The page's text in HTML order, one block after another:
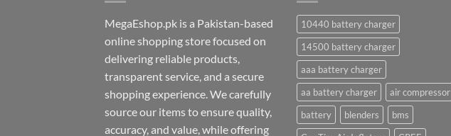
MegaEshop.pk is a Pakistan-based
online shopping store focused on
delivering reliable products,
transparent service, and a secure
shopping experience. We carefully
source our items to ensure quality,
accuracy, and value, while offering
10440 battery charger
14500 battery charger
aaa battery charger
aa battery charger
air compressor
battery
blenders
bms